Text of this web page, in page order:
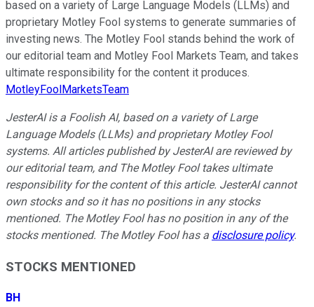
based on a variety of Large Language Models (LLMs) and
proprietary Motley Fool systems to generate summaries of
investing news. The Motley Fool stands behind the work of
our editorial team and Motley Fool Markets Team, and takes
ultimate responsibility for the content it produces.
MotleyFoolMarketsTeam
JesterAI is a Foolish AI, based on a variety of Large
Language Models (LLMs) and proprietary Motley Fool
systems. All articles published by JesterAI are reviewed by
our editorial team, and The Motley Fool takes ultimate
responsibility for the content of this article. JesterAI cannot
own stocks and so it has no positions in any stocks
mentioned. The Motley Fool has no position in any of the
stocks mentioned. The Motley Fool has a disclosure policy.
STOCKS MENTIONED
BH